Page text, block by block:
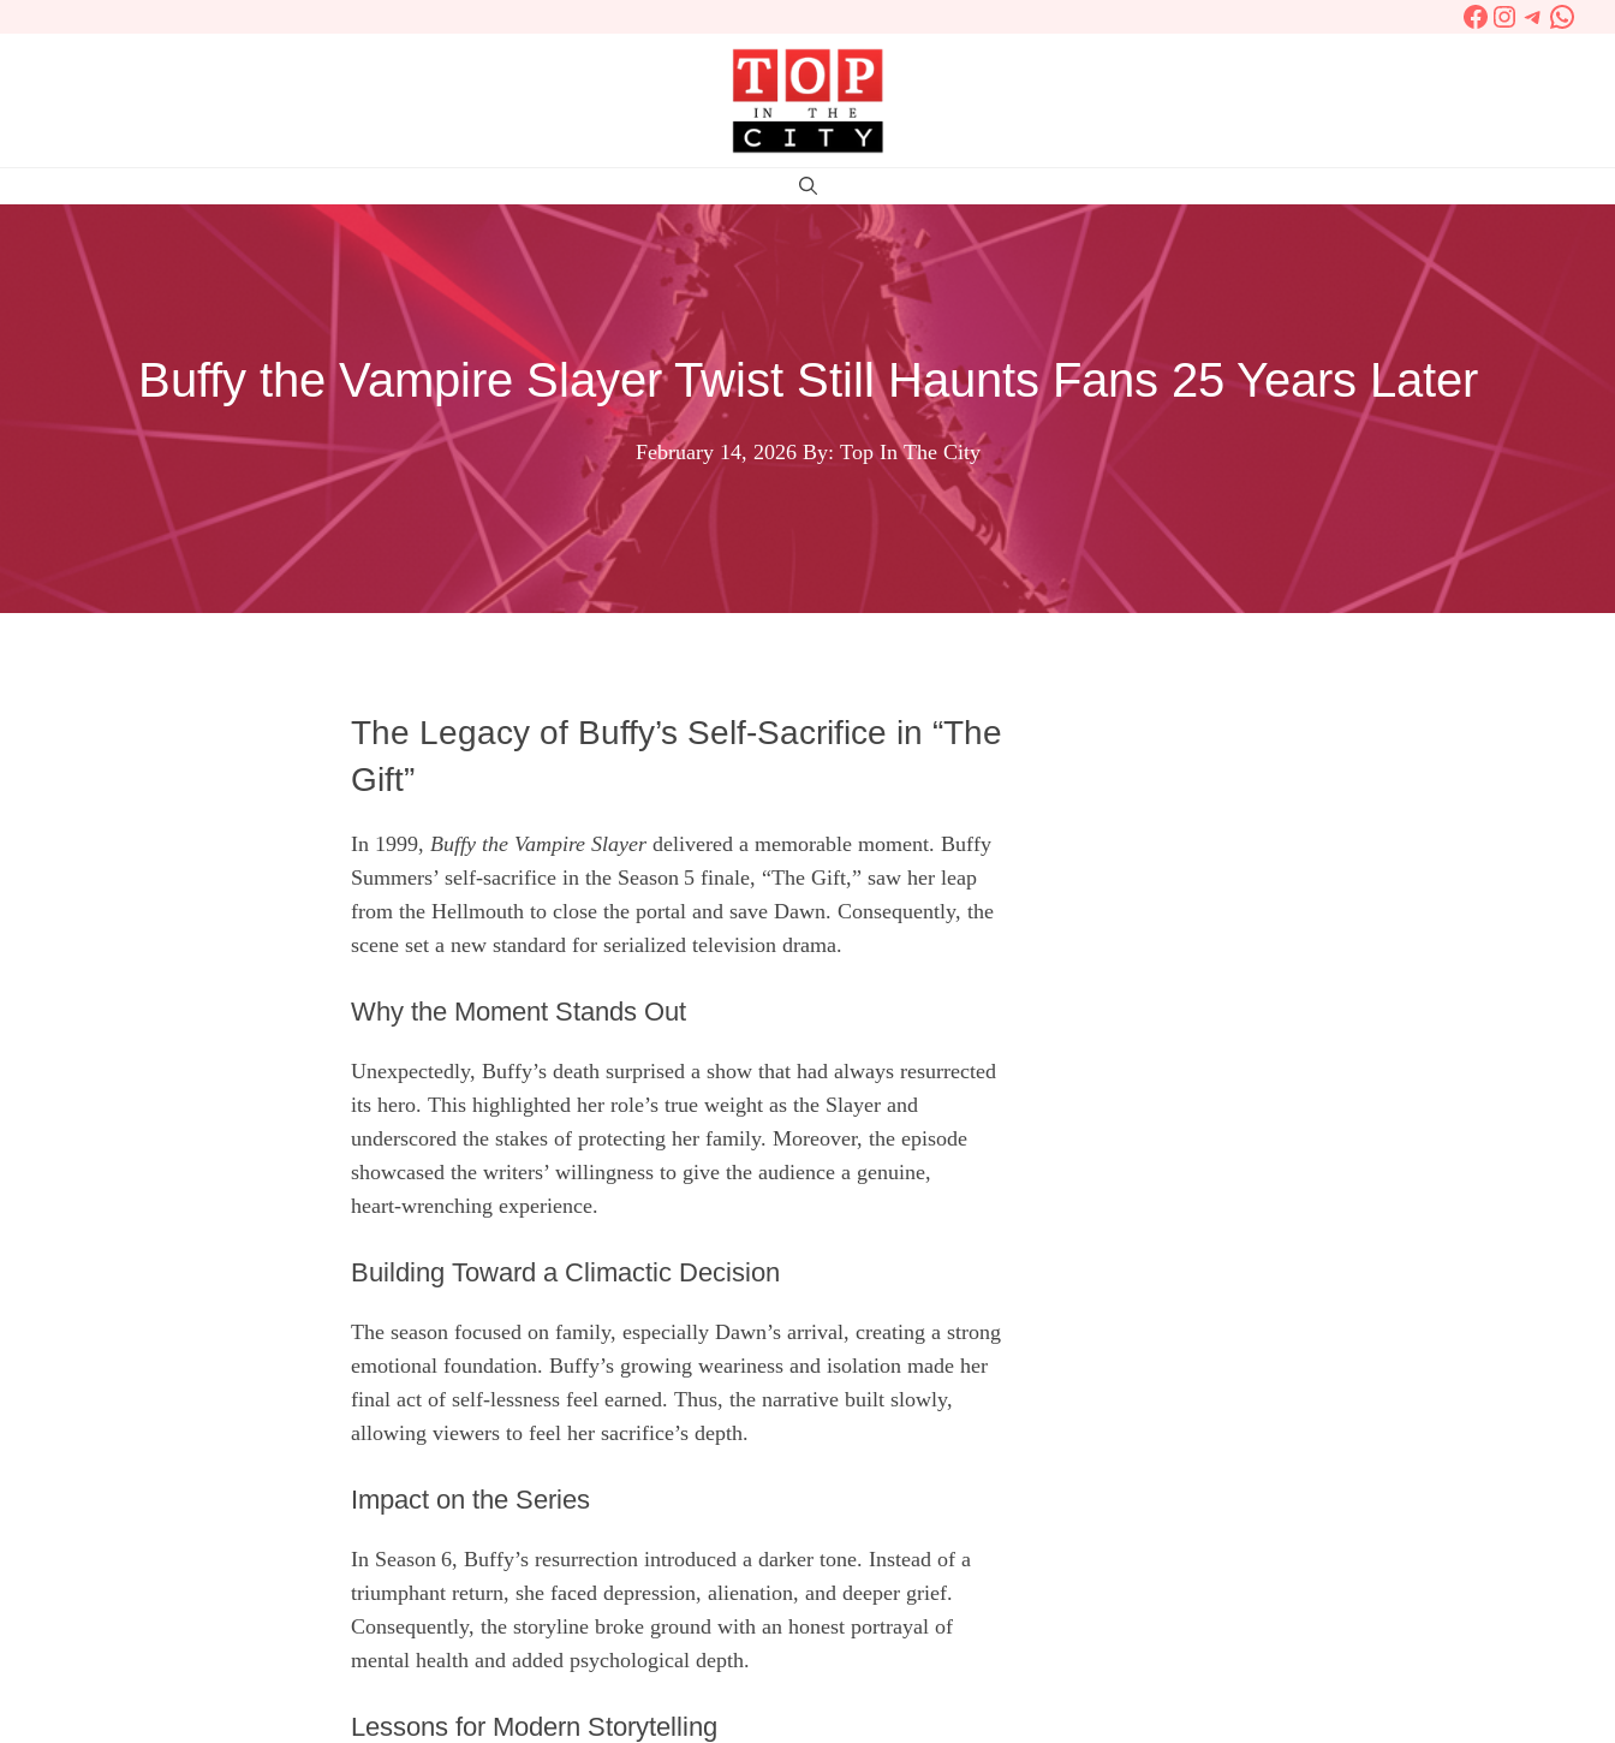
Facebook
Instagram
Buffy the Vampire Slayer Twist Still Haunts Fans 25 Years Later
February 14, 2026 By: Top In The City
The Legacy of Buffy’s Self‑Sacrifice in “The
Gift”
In 1999, Buffy the Vampire Slayer delivered a memorable moment. Buffy
Summers’ self‑sacrifice in the Season 5 finale, “The Gift,” saw her leap
from the Hellmouth to close the portal and save Dawn. Consequently, the
scene set a new standard for serialized television drama.
Why the Moment Stands Out
Unexpectedly, Buffy’s death surprised a show that had always resurrected
its hero. This highlighted her role’s true weight as the Slayer and
underscored the stakes of protecting her family. Moreover, the episode
showcased the writers’ willingness to give the audience a genuine,
heart‑wrenching experience.
Building Toward a Climactic Decision
The season focused on family, especially Dawn’s arrival, creating a strong
emotional foundation. Buffy’s growing weariness and isolation made her
final act of self‑lessness feel earned. Thus, the narrative built slowly,
allowing viewers to feel her sacrifice’s depth.
Impact on the Series
In Season 6, Buffy’s resurrection introduced a darker tone. Instead of a
triumphant return, she faced depression, alienation, and deeper grief.
Consequently, the storyline broke ground with an honest portrayal of
mental health and added psychological depth.
Lessons for Modern Storytelling